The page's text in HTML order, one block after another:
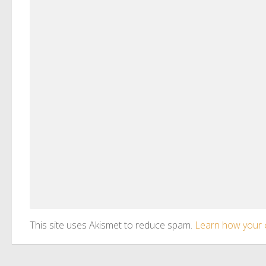
This site uses Akismet to reduce spam. Learn how your